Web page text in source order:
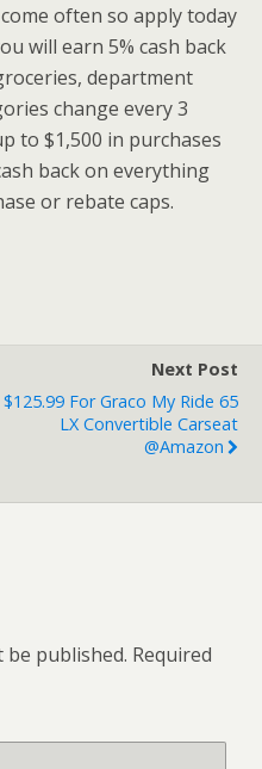
often so apply today
will earn 5% cash back
department
change every 3
to $1,500 in purchases
back on everything
or rebate caps.
Next Post
$125.99 For Graco My Ride 65
LX Convertible Carseat
@Amazon
be published. Required